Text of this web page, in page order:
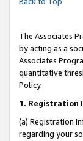
The Associates
by acting as a
Associates
quantitative
Policy.
1. Registration
(a) Registration
regarding your